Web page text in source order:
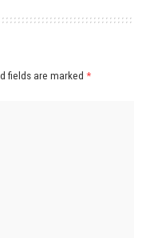
fields are marked *